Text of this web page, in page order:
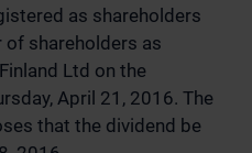
as shareholders
of shareholders as
Ltd on the
April 21, 2016. The
that the dividend be